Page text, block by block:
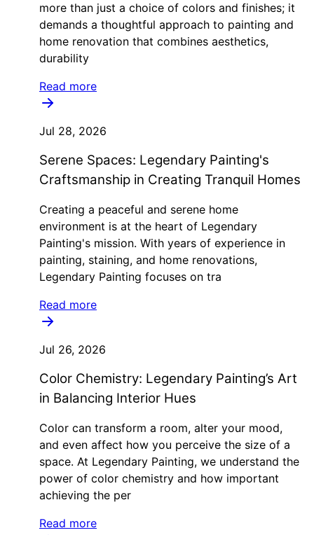
more than just a choice of colors and finishes; it
demands a thoughtful approach to painting and
home renovation that combines aesthetics,
durability
Read more
Jul 28, 2026
Serene Spaces: Legendary Painting's
Craftsmanship in Creating Tranquil Homes
Creating a peaceful and serene home
environment is at the heart of Legendary
Painting's mission. With years of experience in
painting, staining, and home renovations,
Legendary Painting focuses on tra
Read more
Jul 26, 2026
Color Chemistry: Legendary Painting’s Art
in Balancing Interior Hues
Color can transform a room, alter your mood,
and even affect how you perceive the size of a
space. At Legendary Painting, we understand the
power of color chemistry and how important
achieving the per
Read more